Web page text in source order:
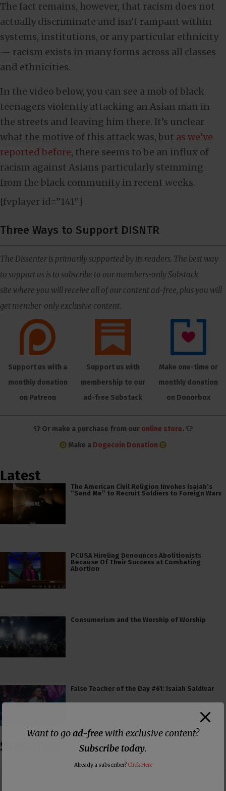
The fact remains, however, that racism does not
actually discriminate and isn’t rampant within
systems, institutions, or any particular ethnicity
— racism exists in many forms across all classes
and ethnicities.
In the video below, you can see a mob of black
teenagers violently attacking an Asian man in
the streets and leaving him there. It’s unclear
what the motive of this attack was, but as we’ve
reported before, there seems to be an influx of
racism against Asians particularly stemming
from the black community in recent weeks.
[fvplayer id=”141″]
Three Ways to Support DISNTR
The Dissenter is primarily supported by its readers. The best way
to support us is to subscribe to our members-only Substack
site where you will receive all of our content ad-free, plus you will
get member-only exclusive content.
Support us with a
monthly donation
on Patreon
Support us with
membership to our
ad-free Substack
Make one-time or
monthly donation
on Donorbox
👕 Or make a purchase from our online store. 👕
Make a Dogecoin Donation
Latest
The American Civil Religion Invokes Isaiah’s
“Send Me” to Recruit Soldiers to Foreign Wars
PCUSA Hireling Denounces Abolitionists
Because Of Their Success at Combating
Abortion
Consumerism and the Worship of Worship
False Teacher of the Day #61: Isaiah Saldivar
Subscribe
Want to goad-freewith exclusive content?
Subscribe today.
Already a subscriber? Click Here